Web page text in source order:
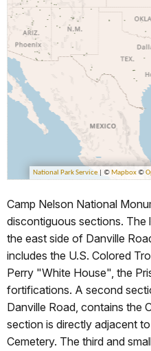
Camp Nelson National
discontiguous sections. The
the east side of Danville
includes the U.S. Colored
Perry "White House", the
fortifications. A second
Danville Road, contains the
section is directly adjacent
Cemetery. The third and